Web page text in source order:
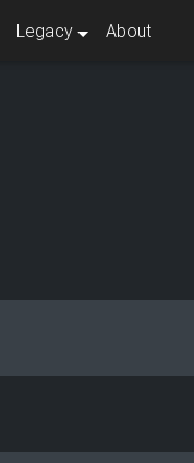
Legacy About